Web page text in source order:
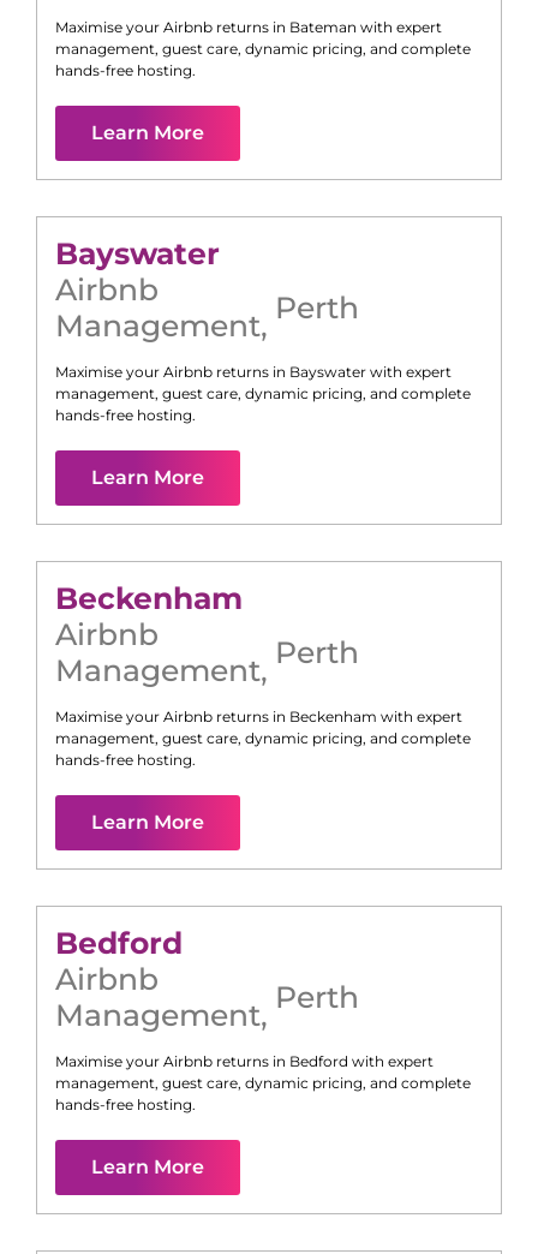
Maximise your Airbnb returns in Bateman with expert
management, guest care, dynamic pricing, and complete
hands-free hosting.
Learn More
Bayswater
Airbnb
Management, Perth
Maximise your Airbnb returns in Bayswater with expert
management, guest care, dynamic pricing, and complete
hands-free hosting.
Learn More
Beckenham
Airbnb
Management, Perth
Maximise your Airbnb returns in Beckenham with expert
management, guest care, dynamic pricing, and complete
hands-free hosting.
Learn More
Bedford
Airbnb
Management, Perth
Maximise your Airbnb returns in Bedford with expert
management, guest care, dynamic pricing, and complete
hands-free hosting.
Learn More